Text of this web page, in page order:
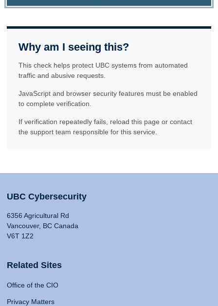
Why am I seeing this?
This check helps protect UBC systems from automated
traffic and abusive requests.
JavaScript and browser security features must be enabled
to complete verification.
If verification repeatedly fails, reload this page or contact
the support team responsible for this service.
UBC Cybersecurity
6356 Agricultural Rd
Vancouver, BC Canada
V6T 1Z2
Related Sites
Office of the CIO
Privacy Matters